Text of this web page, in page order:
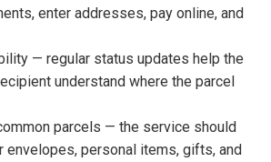
enter addresses, pay online, and
— regular status updates help the
understand where the parcel
parcels — the service should
envelopes, personal items, gifts, and